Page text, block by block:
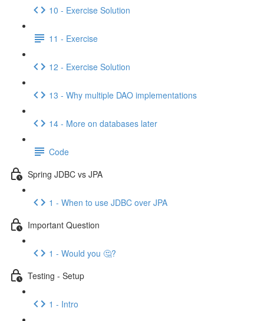
10 - Exercise Solution
11 - Exercise
12 - Exercise Solution
13 - Why multiple DAO implementations
14 - More on databases later
Code
Spring JDBC vs JPA
1 - When to use JDBC over JPA
Important Question
1 - Would you 🤔?
Testing - Setup
1 - Intro